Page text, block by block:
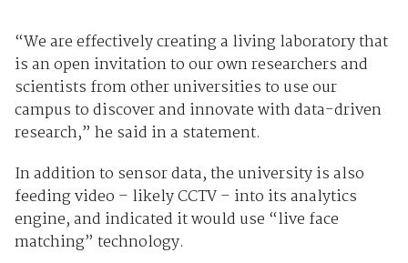
“We are effectively creating a living laboratory that
is an open invitation to our own researchers and
scientists from other universities to use our
campus to discover and innovate with data-driven
research,” he said in a statement.
In addition to sensor data, the university is also
feeding video – likely CCTV – into its analytics
engine, and indicated it would use “live face
matching” technology.